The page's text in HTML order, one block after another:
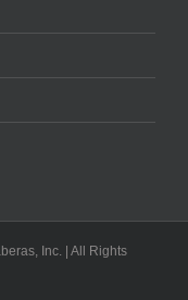
Inc. | All Rights